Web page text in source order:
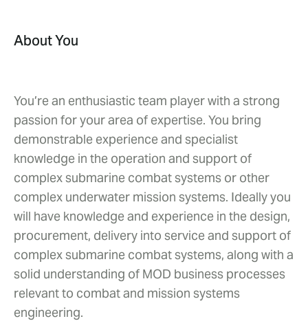
About You
You’re an enthusiastic team player with a strong
passion for your area of expertise. You bring
demonstrable experience and specialist
knowledge in the operation and support of
complex submarine combat systems or other
complex underwater mission systems. Ideally you
will have knowledge and experience in the design,
procurement, delivery into service and support of
complex submarine combat systems, along with a
solid understanding of MOD business processes
relevant to combat and mission systems
engineering.